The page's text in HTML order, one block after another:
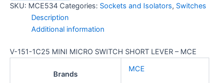
SKU: MCE534 Categories: Sockets and Isolators, Switches
Description
Additional information
V-151-1C25 MINI MICRO SWITCH SHORT LEVER – MCE
Brands
MCE